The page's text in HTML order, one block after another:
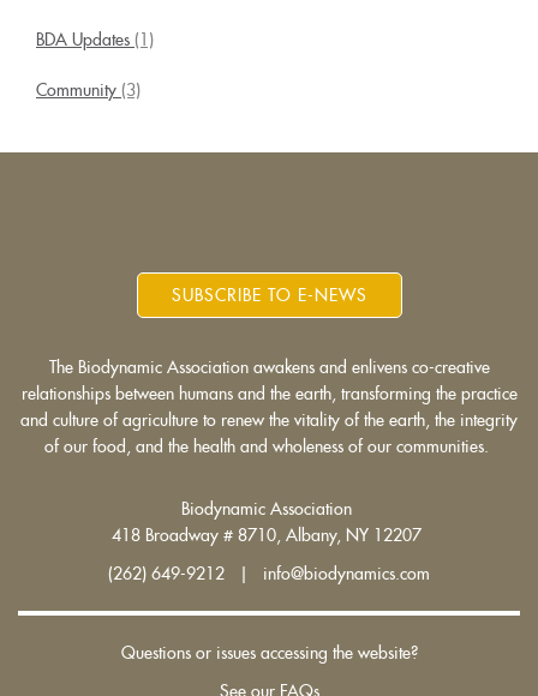
BDA Updates (1)
Community (3)
SUBSCRIBE TO E-NEWS
The Biodynamic Association awakens and enlivens co-creative
relationships between humans and the earth, transforming the practice
and culture of agriculture to renew the vitality of the earth, the integrity
of our food, and the health and wholeness of our communities.
Biodynamic Association
418 Broadway # 8710, Albany, NY 12207
(262) 649-9212 | info@biodynamics.com
Questions or issues accessing the website?
See our FAQs